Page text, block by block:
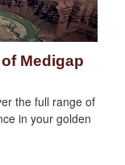
Medigap
the full range of
in your golden